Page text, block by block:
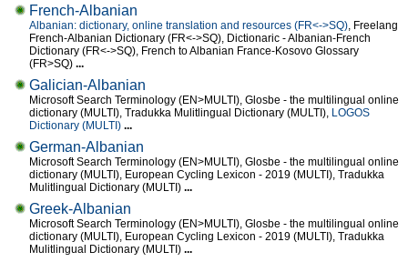
French-Albanian
Albanian: dictionary, online translation and resources (FR<->SQ), Freelang
French-Albanian Dictionary (FR<->SQ), Dictionaric - Albanian-French
Dictionary (FR<->SQ), French to Albanian France-Kosovo Glossary
(FR>SQ) ...
Galician-Albanian
Microsoft Search Terminology (EN>MULTI), Glosbe - the multilingual online
dictionary (MULTI), Tradukka Mulitlingual Dictionary (MULTI), LOGOS
Dictionary (MULTI) ...
German-Albanian
Microsoft Search Terminology (EN>MULTI), Glosbe - the multilingual online
dictionary (MULTI), European Cycling Lexicon - 2019 (MULTI), Tradukka
Mulitlingual Dictionary (MULTI) ...
Greek-Albanian
Microsoft Search Terminology (EN>MULTI), Glosbe - the multilingual online
dictionary (MULTI), European Cycling Lexicon - 2019 (MULTI), Tradukka
Mulitlingual Dictionary (MULTI) ...